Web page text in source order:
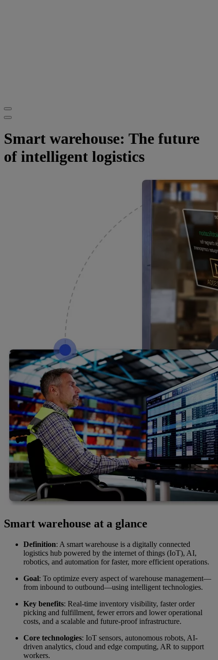
Smart warehouse: The future
of intelligent logistics
Smart warehouse at a glance
Definition: A smart warehouse is a digitally connected
logistics hub powered by the internet of things (IoT), AI,
robotics, and automation for faster, more efficient operations.
Goal: To optimize every aspect of warehouse management—
from inbound to outbound—using intelligent technologies.
Key benefits: Real-time inventory visibility, faster order
picking and fulfillment, fewer errors and lower operational
costs, and a scalable and future-proof infrastructure.
Core technologies: IoT sensors, autonomous robots, AI-
driven analytics, cloud and edge computing, AR to support
workers.